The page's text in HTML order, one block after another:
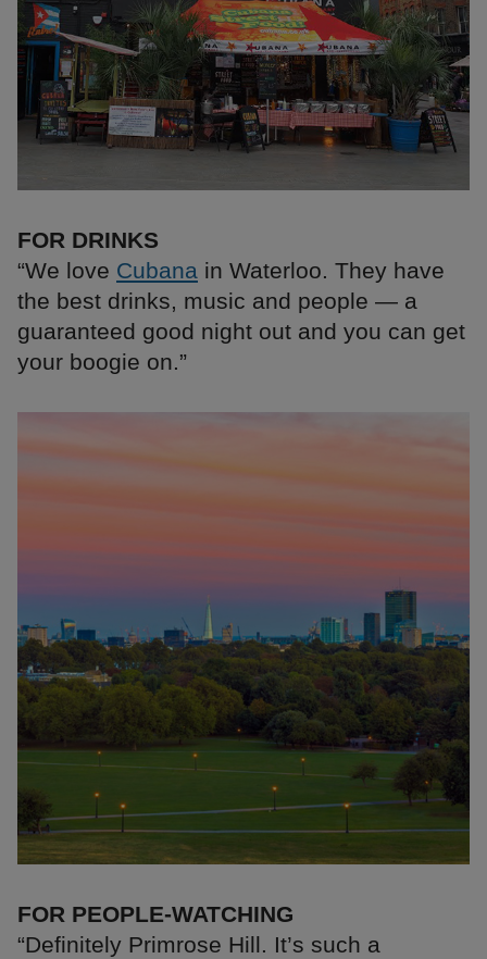
FOR DRINKS
“We love Cubana in Waterloo. They have
the best drinks, music and people — a
guaranteed good night out and you can get
your boogie on.”
FOR PEOPLE-WATCHING
“Definitely Primrose Hill. It’s such a